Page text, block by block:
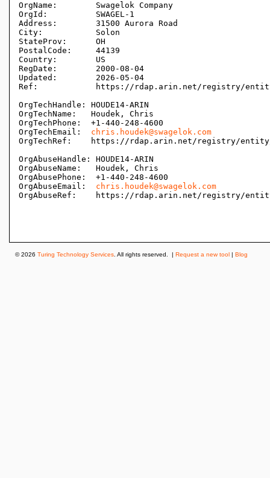
OrgName:        Swagelok Company
OrgId:          SWAGEL-1
Address:        31500 Aurora Road
City:           Solon
StateProv:      OH
PostalCode:     44139
Country:        US
RegDate:        2000-08-04
Updated:        2026-05-04
Ref:            https://rdap.arin.net/registry/entity/
OrgTechHandle: HOUDE14-ARIN
OrgTechName:   Houdek, Chris
OrgTechPhone:  +1-440-248-4600
OrgTechEmail: chris.houdek@swagelok.com
OrgTechRef:    https://rdap.arin.net/registry/entity/
OrgAbuseHandle: HOUDE14-ARIN
OrgAbuseName:   Houdek, Chris
OrgAbusePhone:  +1-440-248-4600
OrgAbuseEmail: chris.houdek@swagelok.com
OrgAbuseRef:    https://rdap.arin.net/registry/entity/
© 2026 Turing Technology Services . All rights reserved. | Request a new tool | Blog